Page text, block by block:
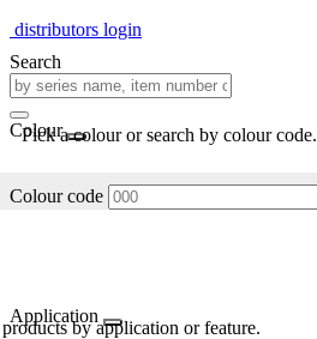
distributors login
Search
Colour
Pick a colour or search by colour code.
Colour code
Application
by application or feature.